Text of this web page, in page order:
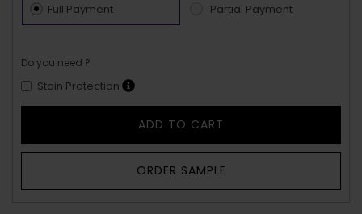
Full Payment Partial Payment
Do you need ?
Stain Protection
ADD TO CART
ORDER SAMPLE